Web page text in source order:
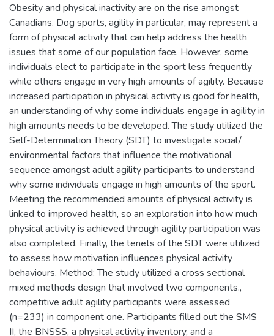
Obesity and physical inactivity are on the rise amongst
Canadians. Dog sports, agility in particular, may represent a
form of physical activity that can help address the health
issues that some of our population face. However, some
individuals elect to participate in the sport less frequently
while others engage in very high amounts of agility. Because
increased participation in physical activity is good for health,
an understanding of why some individuals engage in agility in
high amounts needs to be developed. The study utilized the
Self-Determination Theory (SDT) to investigate social/
environmental factors that influence the motivational
sequence amongst adult agility participants to understand
why some individuals engage in high amounts of the sport.
Meeting the recommended amounts of physical activity is
linked to improved health, so an exploration into how much
physical activity is achieved through agility participation was
also completed. Finally, the tenets of the SDT were utilized
to assess how motivation influences physical activity
behaviours. Method: The study utilized a cross sectional
mixed methods design that involved two components.,
competitive adult agility participants were assessed
(n=233) in component one. Participants filled out the SMS
II, the BNSSS, a physical activity inventory, and a